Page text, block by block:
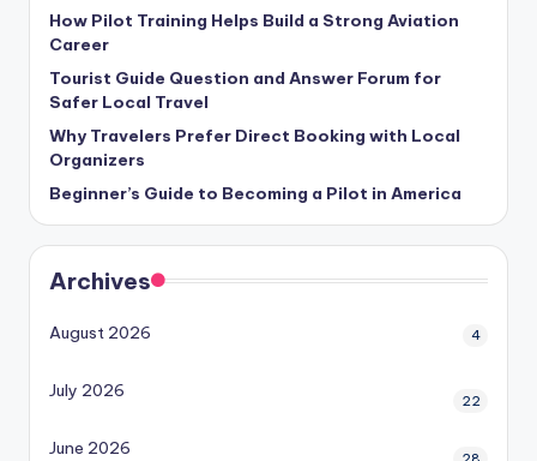
How Pilot Training Helps Build a Strong Aviation
Career
Tourist Guide Question and Answer Forum for
Safer Local Travel
Why Travelers Prefer Direct Booking with Local
Organizers
Beginner’s Guide to Becoming a Pilot in America
Archives
August 2026 4
July 2026 22
June 2026